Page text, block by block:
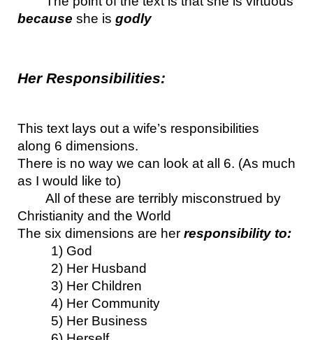
because she is godly
Her Responsibilities:
This text lays out a wife’s responsibilities
along 6 dimensions.
There is no way we can look at all 6. (As much
as I would like to)
All of these are terribly misconstrued by
Christianity and the World
The six dimensions are her responsibility to:
1) God
2) Her Husband
3) Her Children
4) Her Community
5) Her Business